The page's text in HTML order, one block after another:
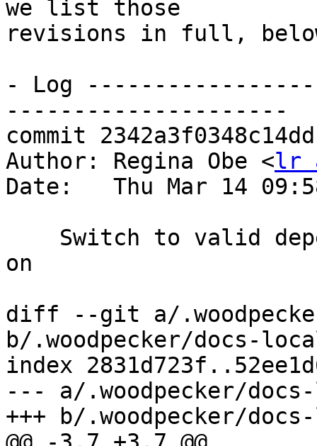
we list those
revisions in full,
- Log
---------------------
commit
Author: Regina Obe <lr
Date:   Thu Mar 14
on
diff --git a/
b/.woodpecker/docs-
index
--- a/.woodpecker/
+++ b/.woodpecker/